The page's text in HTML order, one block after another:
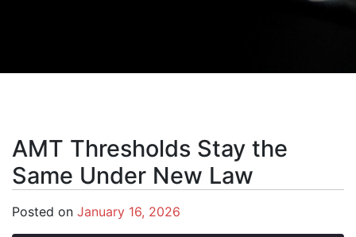
AMT Thresholds Stay the
Same Under New Law
Posted on January 16, 2026